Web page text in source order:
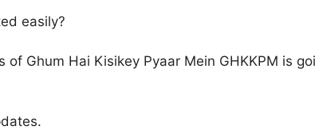
easily?
of Ghum Hai Kisikey Pyaar Mein GHKKPM is